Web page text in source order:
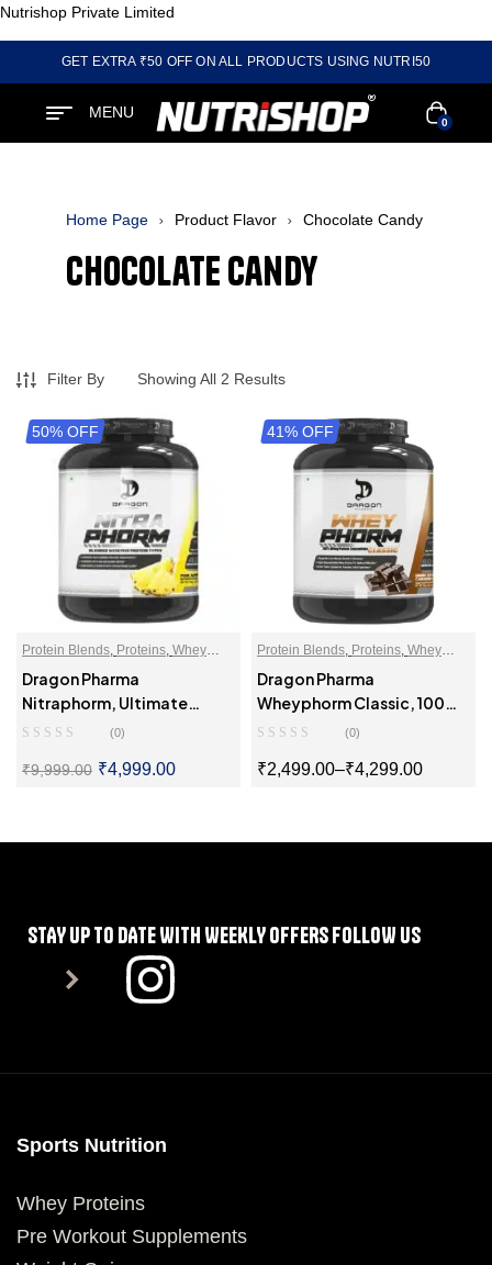
Nutrishop Private Limited
GET EXTRA ₹50 OFF ON ALL PRODUCTS USING NUTRI50
MENU
0
Home Page Product Flavor Chocolate Candy
Chocolate Candy
Filter By Showing All 2 Results
50% OFF
Protein Blends Proteins Whey
Proteins Powder
Dragon Pharma
Nitraphorm, Ultimate
Muscle Gaining Protein
(0)
₹9,999.00 ₹4,999.00
41% OFF
Protein Blends Proteins Whey
Proteins Powder
Dragon Pharma
Wheyphorm Classic, 100%
Whey Protein Concentrate
(0)
₹2,499.00–₹4,299.00
STAY UP TO DATE WITH WEEKLY OFFERS FOLLOW US
Sports Nutrition
Whey Proteins
Pre Workout Supplements